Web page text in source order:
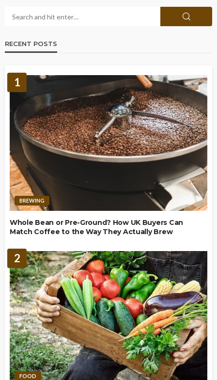
RECENT POSTS
1
BREWING
Whole Bean or Pre-Ground? How UK Buyers Can
Match Coffee to the Way They Actually Brew
2
FOOD